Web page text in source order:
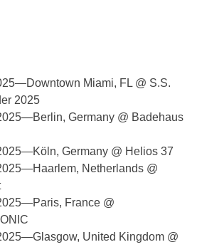
Miami, FL @ S.S.
2025
Germany @ Badehaus
Germany @ Helios 37
Netherlands @
France @
United Kingdom @